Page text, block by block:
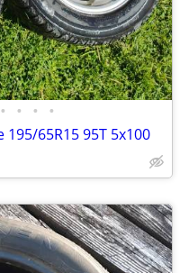
• • • •
65R15 95T 5x100